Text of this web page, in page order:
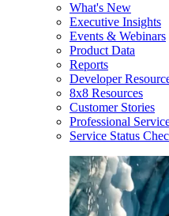
What's New
Executive Insights
Events & Webinars
Product Data
Reports
Developer
8x8 Resources
Customer Stories
Professional
Service Status